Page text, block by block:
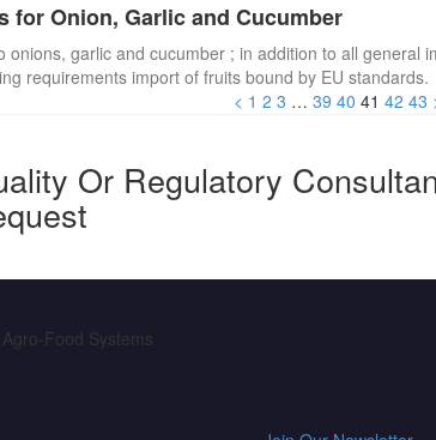
for Onion, Garlic and Cucumber
garlic and cucumber ; in addition to all general
requirements import of fruits bound by EU standards.
< 1 2 3 … 39 40 41 42 43
Or Regulatory
Food Systems